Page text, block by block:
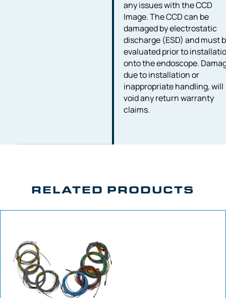
any issues with the CCD
Image. The CCD can be
damaged by electrostatic
discharge (ESD) and must
evaluated prior to
onto the endoscope.
due to installation or
inappropriate handling, will
void any return warranty
claims.
RELATED PRODUCTS